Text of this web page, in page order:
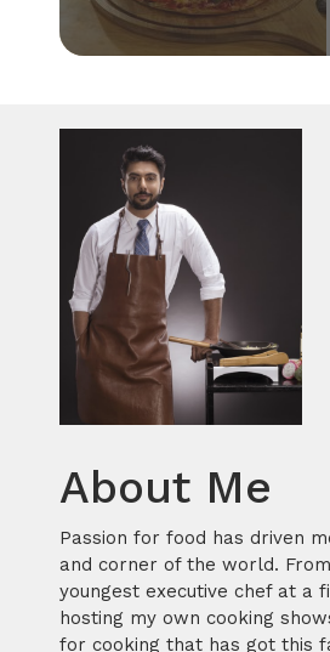
About Me
Passion for food has driven
and corner of the world.
youngest executive chef at a
hosting my own cooking
for cooking that has got this